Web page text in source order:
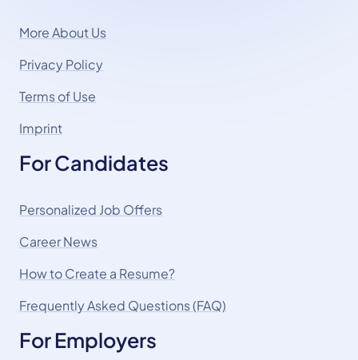
More About Us
Privacy Policy
Terms of Use
Imprint
For Candidates
Personalized Job Offers
Career News
How to Create a Resume?
Frequently Asked Questions (FAQ)
For Employers